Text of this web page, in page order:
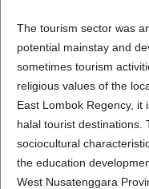
The tourism sector was
potential mainstay and
sometimes tourism
religious values of the
East Lombok Regency, it
halal tourist destinations.
sociocultural
the education
West Nusatenggara